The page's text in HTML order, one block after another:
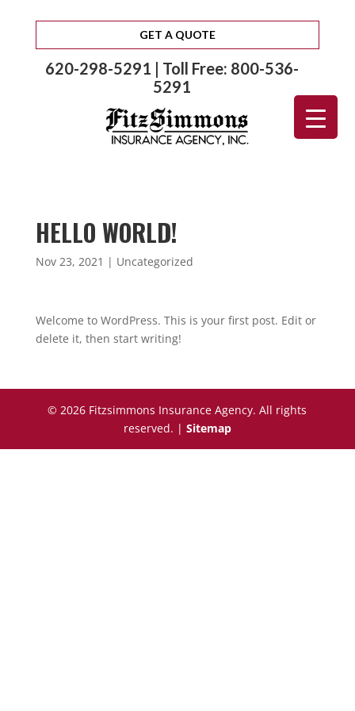
GET A QUOTE
620-298-5291 | Toll Free: 800-536-
5291
HELLO WORLD!
Nov 23, 2021 | Uncategorized
Welcome to WordPress. This is your first post. Edit or
delete it, then start writing!
© 2026 Fitzsimmons Insurance Agency. All rights
reserved. | Sitemap